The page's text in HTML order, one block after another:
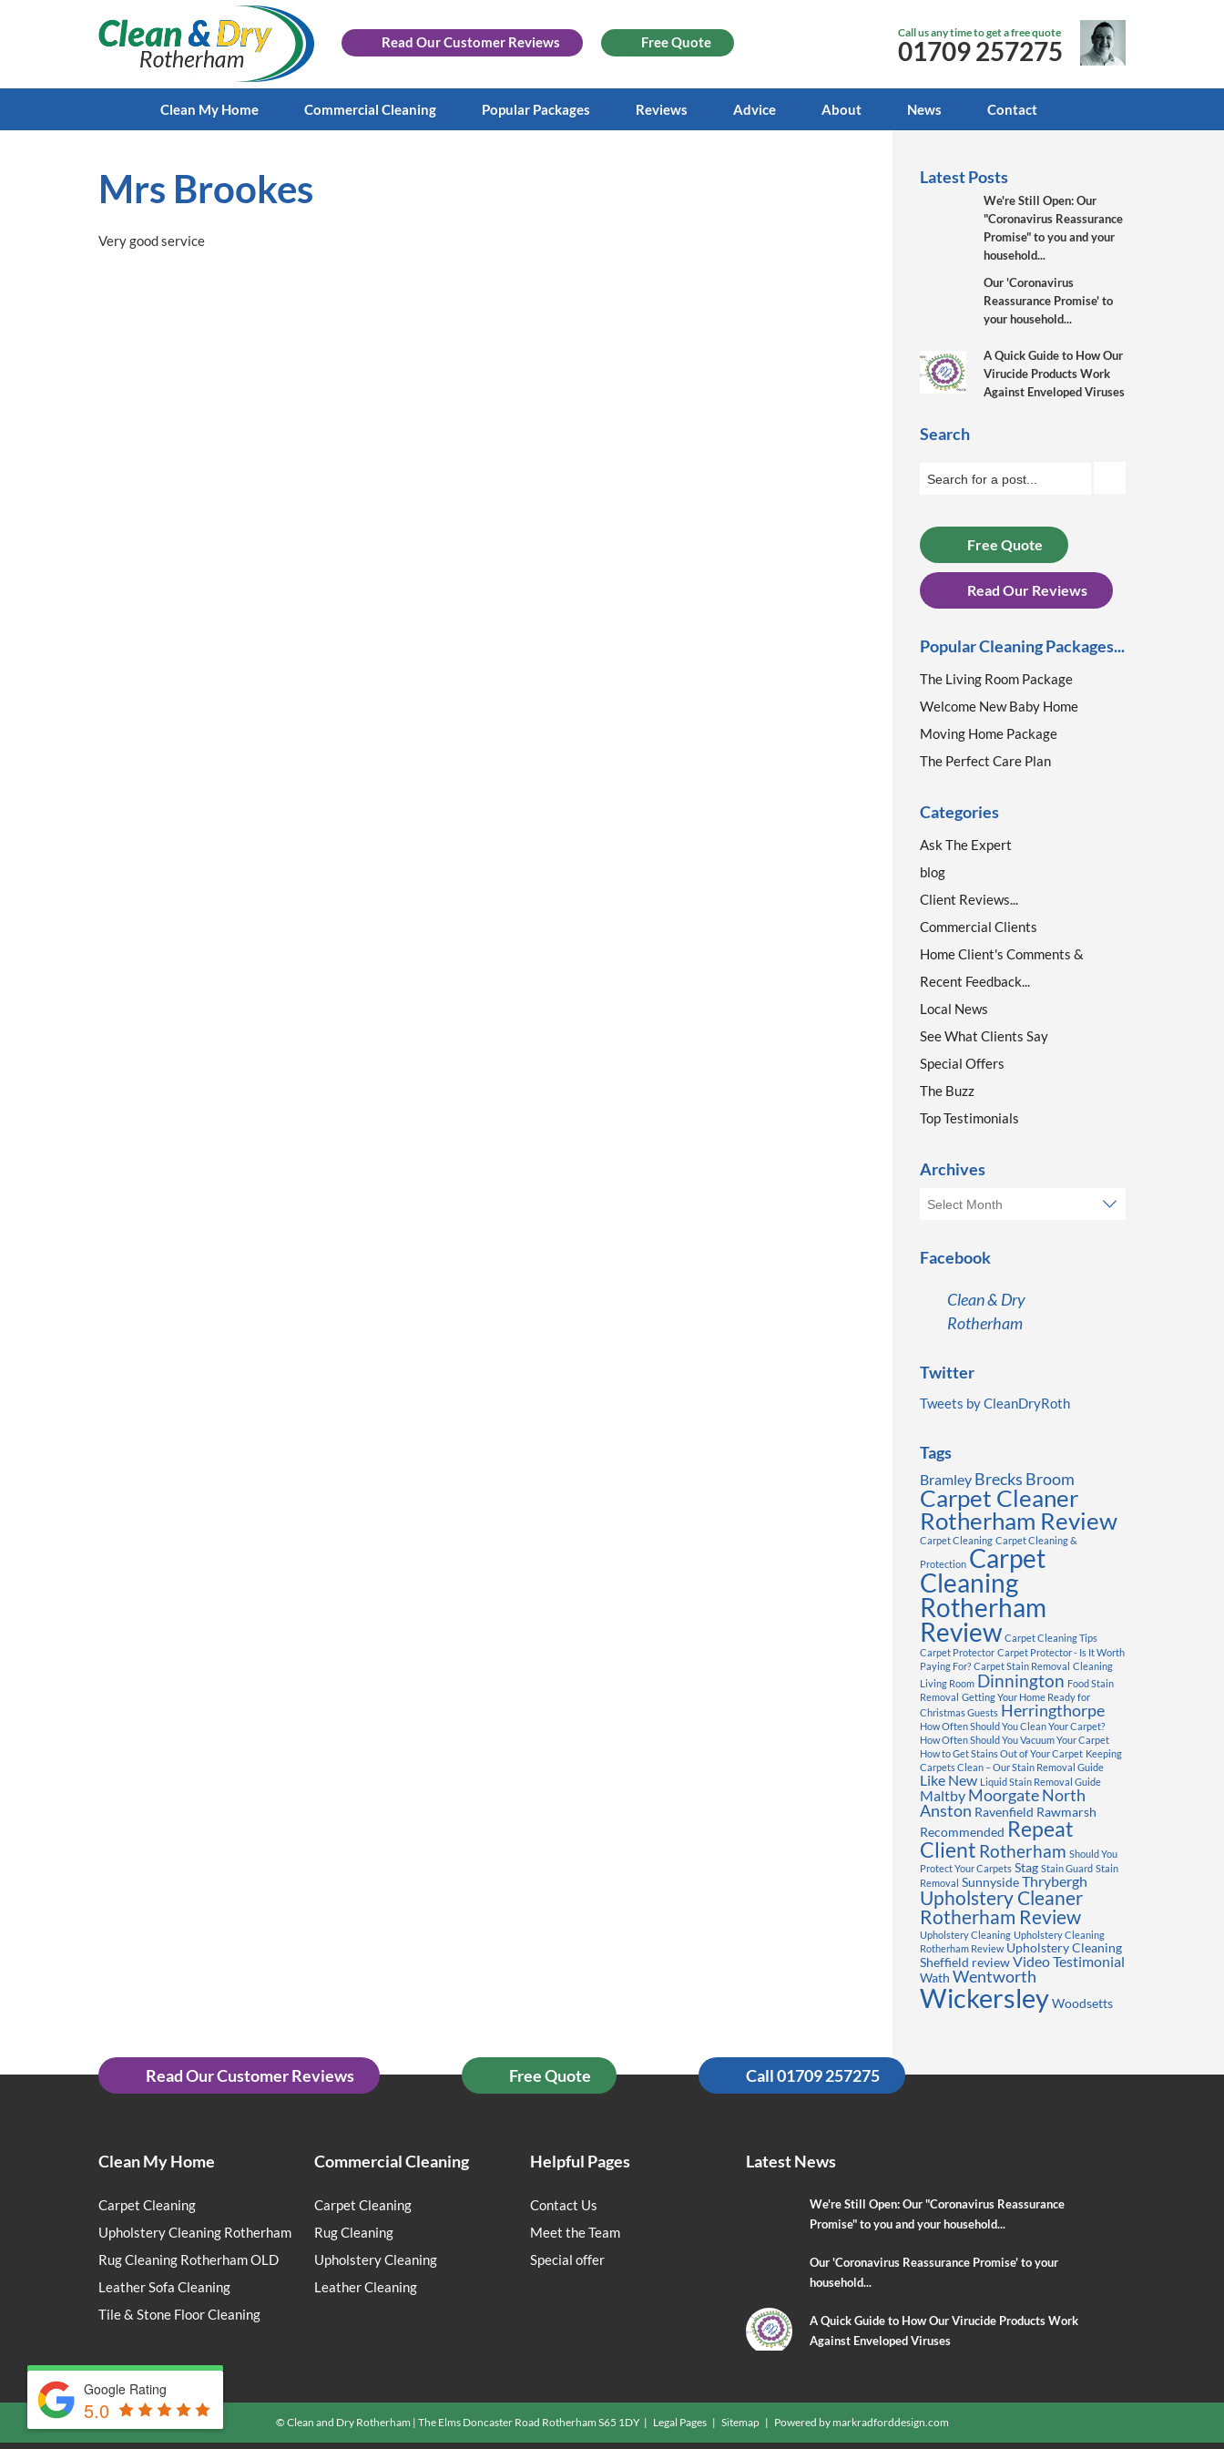
Read OurCustomer Reviews Free Quote
Call us any time to get a free quote
01709 257275
Clean My Home Commercial Cleaning Popular Packages Reviews Advice About News Contact
Mrs Brookes
Very good service
Latest Posts
We're Still Open: Our
"Coronavirus Reassurance
Promise" to you and your
household...
Our 'Coronavirus
Reassurance Promise' to
your household...
A Quick Guide to How Our
Virucide Products Work
Against Enveloped Viruses
Search
Free Quote
Read Our Reviews
Popular Cleaning Packages...
The Living Room Package
Welcome New Baby Home
Moving Home Package
The Perfect Care Plan
Categories
Ask The Expert
blog
Client Reviews...
Commercial Clients
Home Client's Comments &
Recent Feedback...
Local News
See What Clients Say
Special Offers
The Buzz
Top Testimonials
Archives
Facebook
Clean & Dry
Rotherham
Twitter
Tweets by CleanDryRoth
Tags
Bramley Brecks Broom
Carpet Cleaner
Rotherham Review
Carpet Cleaning Carpet Cleaning &
Protection Carpet
Cleaning
Rotherham
Review Carpet Cleaning Tips
Carpet Protector Carpet Protector - Is It Worth
Paying For? Carpet Stain Removal Cleaning
Living Room Dinnington Food Stain
Removal Getting Your Home Ready for
Christmas Guests Herringthorpe
How Often Should You Clean Your Carpet?
How Often Should You Vacuum Your Carpet
How to Get Stains Out of Your Carpet Keeping
Carpets Clean – Our Stain Removal Guide
Like New Liquid Stain Removal Guide
Maltby MoorgateNorth
Anston Ravenfield Rawmarsh
Recommended Repeat
Client Rotherham Should You
Protect Your Carpets Stag Stain Guard Stain
Removal SunnysideThrybergh
Upholstery Cleaner
Rotherham Review
Upholstery Cleaning Upholstery Cleaning
Rotherham Review Upholstery Cleaning
Sheffield reviewVideo Testimonial
Wath Wentworth
WickersleyWoodsetts
Read Our Customer Reviews Free Quote Call 01709 257275
Clean My Home
Carpet Cleaning
Upholstery Cleaning Rotherham
Rug Cleaning Rotherham OLD
Leather Sofa Cleaning
Tile & Stone Floor Cleaning
Commercial Cleaning
Carpet Cleaning
Rug Cleaning
Upholstery Cleaning
Leather Cleaning
Helpful Pages
Contact Us
Meet the Team
Special offer
Google Rating
5.0
Latest News
We're Still Open: Our "Coronavirus Reassurance
Promise" to you and your household...
Our 'Coronavirus Reassurance Promise' to your
household...
A Quick Guide to How Our Virucide Products Work
Against Enveloped Viruses
© Clean and Dry Rotherham | The Elms Doncaster Road Rotherham S65 1DY | Legal Pages| Sitemap| Powered bymarkradforddesign.com